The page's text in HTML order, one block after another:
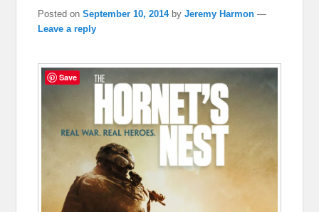
Posted onSeptember 10, 2014 byJeremy Harmon —
Leave a reply
Save